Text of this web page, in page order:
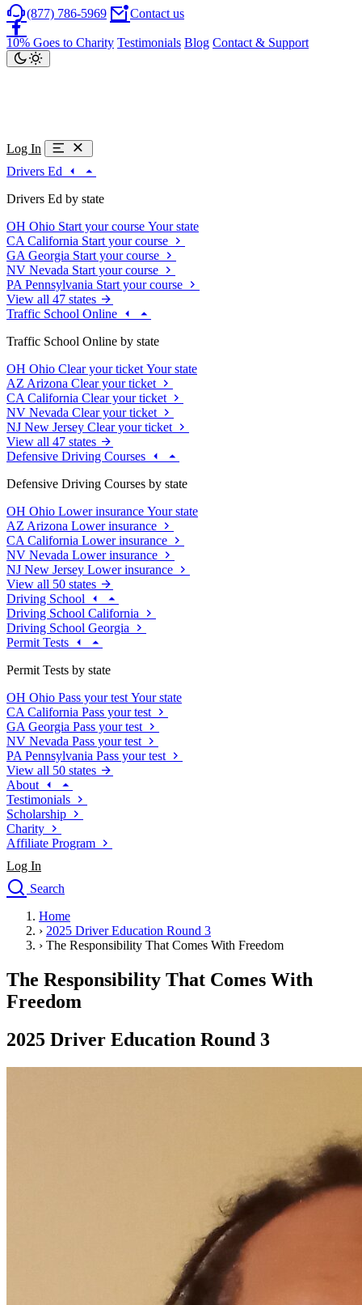
(877) 786-5969 Contact us
10% Goes to Charity Testimonials Blog Contact & Support
Log In
Drivers Ed
Drivers Ed by state
OH Ohio Start your course Your state
CA California Start your course
GA Georgia Start your course
NV Nevada Start your course
PA Pennsylvania Start your course
View all 47 states
Traffic School Online
Traffic School Online by state
OH Ohio Clear your ticket Your state
AZ Arizona Clear your ticket
CA California Clear your ticket
NV Nevada Clear your ticket
NJ New Jersey Clear your ticket
View all 47 states
Defensive Driving Courses
Defensive Driving Courses by state
OH Ohio Lower insurance Your state
AZ Arizona Lower insurance
CA California Lower insurance
NV Nevada Lower insurance
NJ New Jersey Lower insurance
View all 50 states
Driving School
Driving School California
Driving School Georgia
Permit Tests
Permit Tests by state
OH Ohio Pass your test Your state
CA California Pass your test
GA Georgia Pass your test
NV Nevada Pass your test
PA Pennsylvania Pass your test
View all 50 states
About
Testimonials
Scholarship
Charity
Affiliate Program
Log In
Search
Drivers Ed
Traffic School Online
Defensive Driving Courses
Driving School
Permit Tests
About
Drivers Ed
Your state
Clear your ticket
Home
› 2025 Driver Education Round 3
› The Responsibility That Comes With Freedom
The Responsibility That Comes With
Freedom
2025 Driver Education Round 3